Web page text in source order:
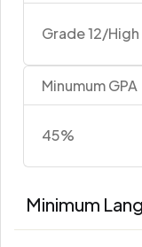
Grade 12/
Minumum GPA
45%
Minimum